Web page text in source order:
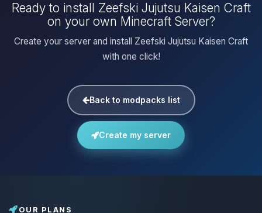
Ready to install Zeefski Jujutsu Kaisen Craft
on your own Minecraft Server?
Create your server and install Zeefski Jujutsu Kaisen Craft
with one click!
Back to modpacks list
Create my server
OUR PLANS